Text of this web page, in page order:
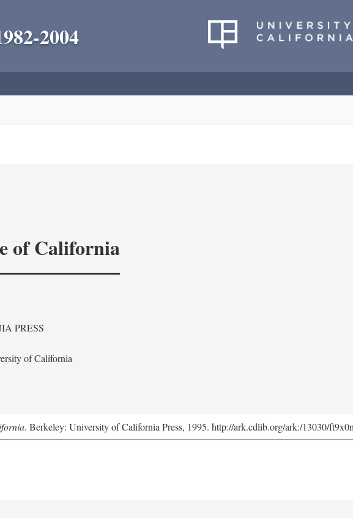
2004
of California
PRESS
of California
. Berkeley: University of California Press, 1995. http://ark.cdlib.org/ark:/13030/